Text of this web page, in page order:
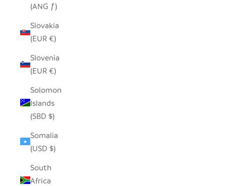
(ANG ƒ)
Slovakia
(EUR €)
Slovenia
(EUR €)
Solomon
Islands
(SBD $)
Somalia
(USD $)
South
Africa